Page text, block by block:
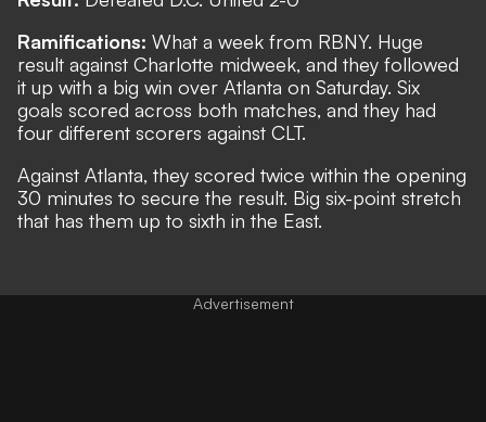
Ramifications: What a week from RBNY. Huge
result against Charlotte midweek, and they followed
it up with a big win over Atlanta on Saturday. Six
goals scored across both matches, and they had
four different scorers against CLT.
Against Atlanta, they scored twice within the opening
30 minutes to secure the result. Big six-point stretch
that has them up to sixth in the East.